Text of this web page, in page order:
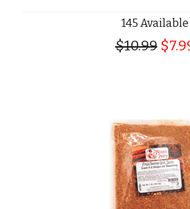
145 Available
$10.99